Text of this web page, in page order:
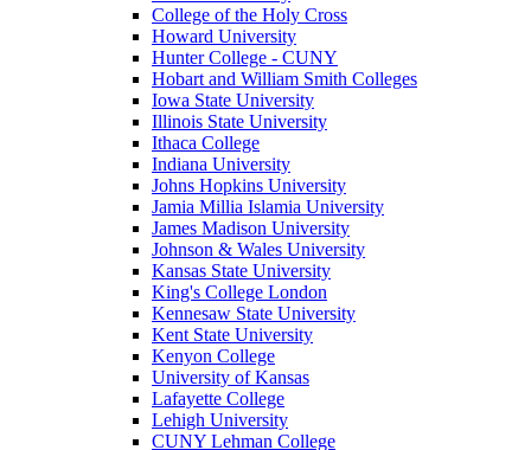
College of the Holy Cross
Howard University
Hunter College - CUNY
Hobart and William Smith Colleges
Iowa State University
Illinois State University
Ithaca College
Indiana University
Johns Hopkins University
Jamia Millia Islamia University
James Madison University
Johnson & Wales University
Kansas State University
King's College London
Kennesaw State University
Kent State University
Kenyon College
University of Kansas
Lafayette College
Lehigh University
CUNY Lehman College